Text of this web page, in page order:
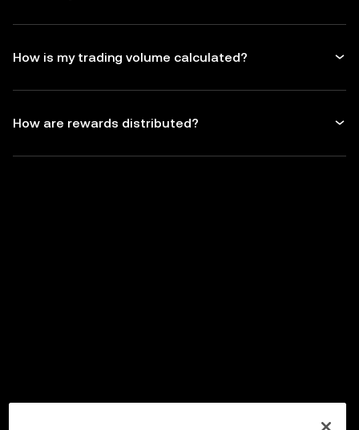
How is my trading volume calculated?
How are rewards distributed?